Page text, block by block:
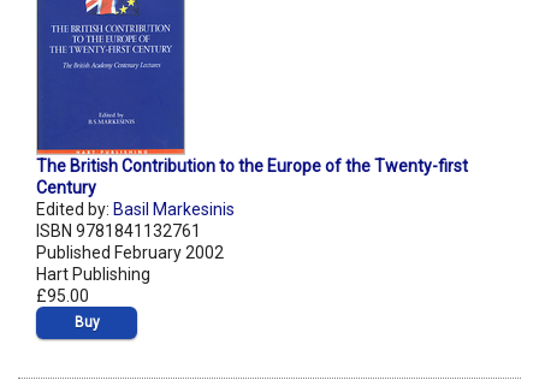
The British Contribution to the Europe of the Twenty-first
Century
Edited by: Basil Markesinis
ISBN 9781841132761
Published February 2002
Hart Publishing
£95.00
Buy